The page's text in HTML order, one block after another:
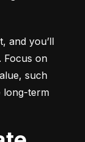
and you’ll
Focus on
such
long-term